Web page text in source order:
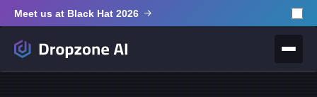
Meet us at Black Hat 2026